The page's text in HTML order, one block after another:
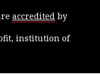
accredited by
institution of